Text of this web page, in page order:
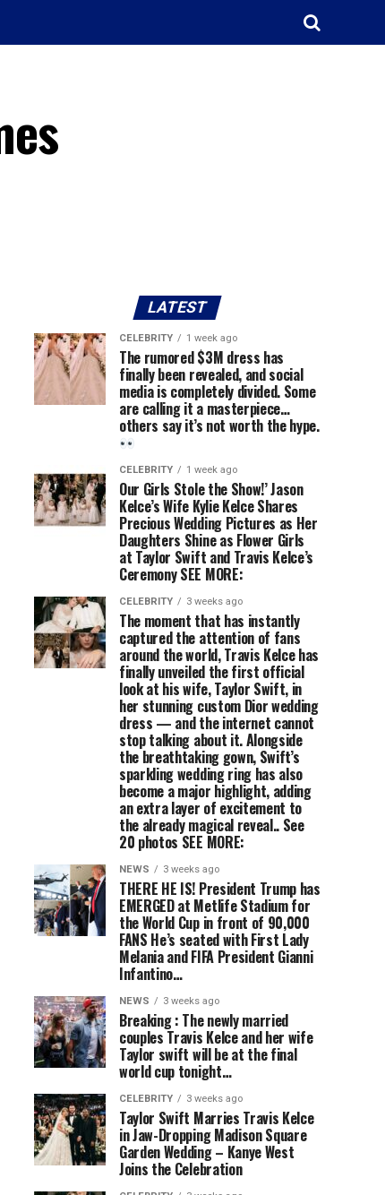
LATEST
CELEBRITY 1 week ago
The rumored $3M dress has
finally been revealed, and social
media is completely divided. Some
are calling it a masterpiece…
others say it’s not worth the hype.
CELEBRITY 1 week ago
Our Girls Stole the Show!’ Jason
Kelce’s Wife Kylie Kelce Shares
Precious Wedding Pictures as Her
Daughters Shine as Flower Girls
at Taylor Swift and Travis Kelce’s
Ceremony SEE MORE:
CELEBRITY 3 weeks ago
The moment that has instantly
captured the attention of fans
around the world, Travis Kelce has
finally unveiled the first official
look at his wife, Taylor Swift, in
her stunning custom Dior wedding
dress — and the internet cannot
stop talking about it. Alongside
the breathtaking gown, Swift’s
sparkling wedding ring has also
become a major highlight, adding
an extra layer of excitement to
the already magical reveal.. See
20 photos SEE MORE:
NEWS 3 weeks ago
THERE HE IS! President Trump has
EMERGED at Metlife Stadium for
the World Cup in front of 90,000
FANS He’s seated with First Lady
Melania and FIFA President Gianni
Infantino…
NEWS 3 weeks ago
Breaking : The newly married
couples Travis Kelce and her wife
Taylor swift will be at the final
world cup tonight…
CELEBRITY 3 weeks ago
Taylor Swift Marries Travis Kelce
in Jaw-Dropping Madison Square
Garden Wedding – Kanye West
Joins the Celebration